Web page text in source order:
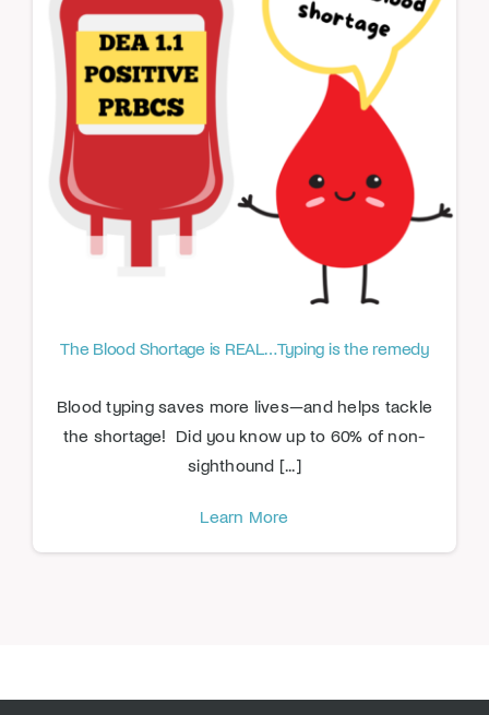
The Blood Shortage is REAL…Typing is the remedy
Blood typing saves more lives—and helps tackle
the shortage! Did you know up to 60% of non-
sighthound [...]
Learn More